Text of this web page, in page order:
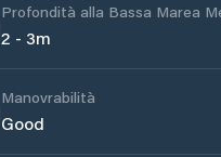
Profondità alla Bassa Marea
2 - 3m
Manovrabilità
Good